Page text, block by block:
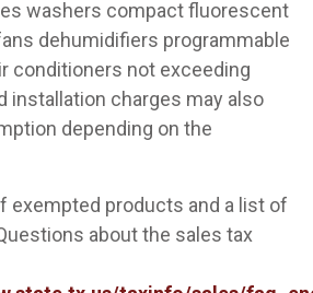
washers compact fluorescent
dehumidifiers programmable
conditioners not exceeding
installation charges may also
depending on the
exempted products and a list of
about the sales tax